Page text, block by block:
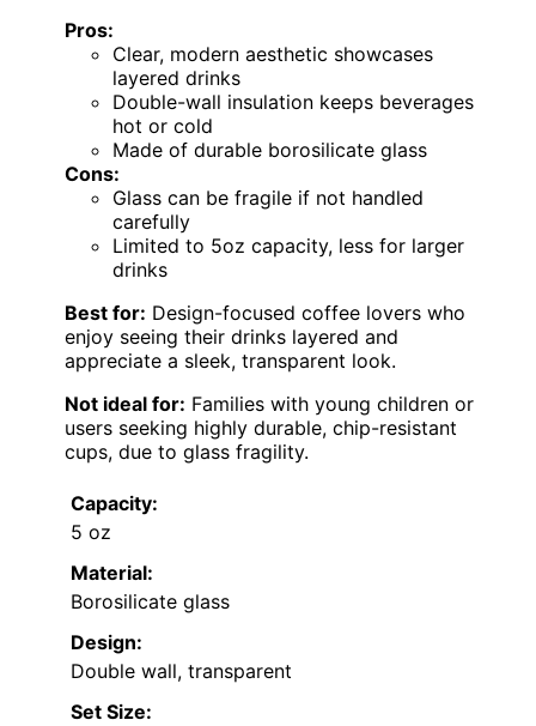
Pros:
Clear, modern aesthetic showcases
layered drinks
Double-wall insulation keeps beverages
hot or cold
Made of durable borosilicate glass
Cons:
Glass can be fragile if not handled
carefully
Limited to 5oz capacity, less for larger
drinks
Best for: Design-focused coffee lovers who
enjoy seeing their drinks layered and
appreciate a sleek, transparent look.
Not ideal for: Families with young children or
users seeking highly durable, chip-resistant
cups, due to glass fragility.
Capacity:
5 oz
Material:
Borosilicate glass
Design:
Double wall, transparent
Set Size: